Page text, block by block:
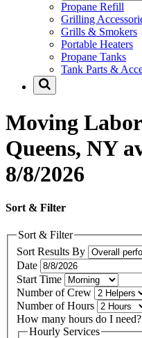
Propane Refill
Grilling
Grills & Smokers
Portable Heaters
Propane Tanks
Tank Parts &
Moving
Queens, NY
8/8/2026
Sort & Filter
Sort & Filter
Sort Results By
Date
Start Time
Number of Crew
Number of Hours
How many hours do I need?
Hourly Services